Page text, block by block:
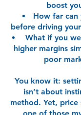
boost
How far can
before driving
What if you
higher margins
poor
You know it:
isn’t about
method. Yet, price